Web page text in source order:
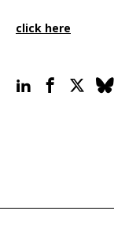
click here